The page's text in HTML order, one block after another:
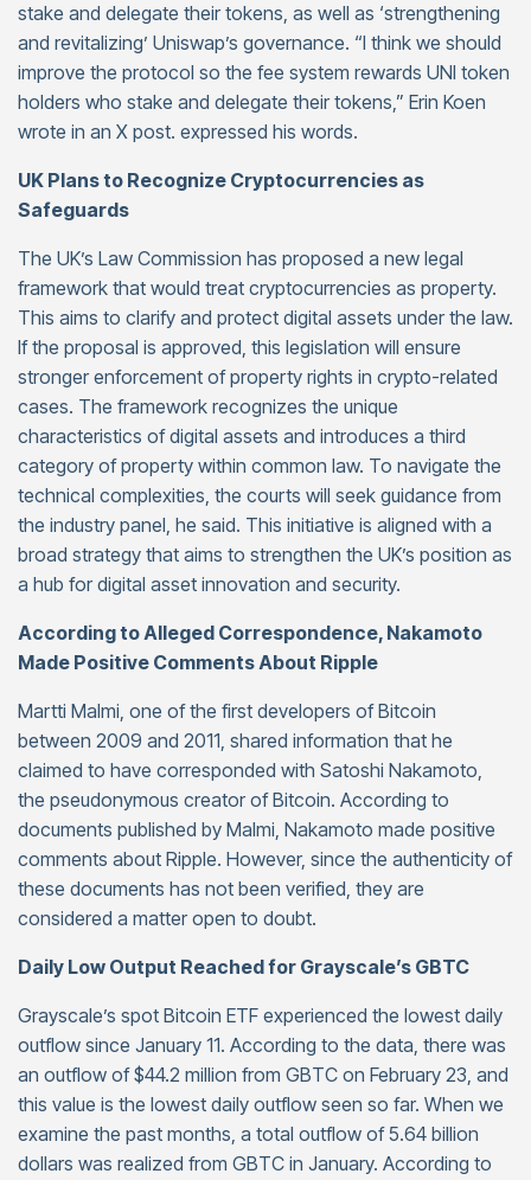
stake and delegate their tokens, as well as ‘strengthening
and revitalizing’ Uniswap’s governance. “I think we should
improve the protocol so the fee system rewards UNI token
holders who stake and delegate their tokens,” Erin Koen
wrote in an X post. expressed his words.
UK Plans to Recognize Cryptocurrencies as
Safeguards
The UK’s Law Commission has proposed a new legal
framework that would treat cryptocurrencies as property.
This aims to clarify and protect digital assets under the law.
If the proposal is approved, this legislation will ensure
stronger enforcement of property rights in crypto-related
cases. The framework recognizes the unique
characteristics of digital assets and introduces a third
category of property within common law. To navigate the
technical complexities, the courts will seek guidance from
the industry panel, he said. This initiative is aligned with a
broad strategy that aims to strengthen the UK’s position as
a hub for digital asset innovation and security.
According to Alleged Correspondence, Nakamoto
Made Positive Comments About Ripple
Martti Malmi, one of the first developers of Bitcoin
between 2009 and 2011, shared information that he
claimed to have corresponded with Satoshi Nakamoto,
the pseudonymous creator of Bitcoin. According to
documents published by Malmi, Nakamoto made positive
comments about Ripple. However, since the authenticity of
these documents has not been verified, they are
considered a matter open to doubt.
Daily Low Output Reached for Grayscale’s GBTC
Grayscale’s spot Bitcoin ETF experienced the lowest daily
outflow since January 11. According to the data, there was
an outflow of $44.2 million from GBTC on February 23, and
this value is the lowest daily outflow seen so far. When we
examine the past months, a total outflow of 5.64 billion
dollars was realized from GBTC in January. According to